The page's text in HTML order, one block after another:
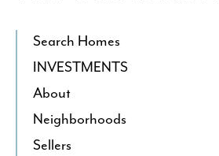
Search Homes
INVESTMENTS
About
Neighborhoods
Sellers